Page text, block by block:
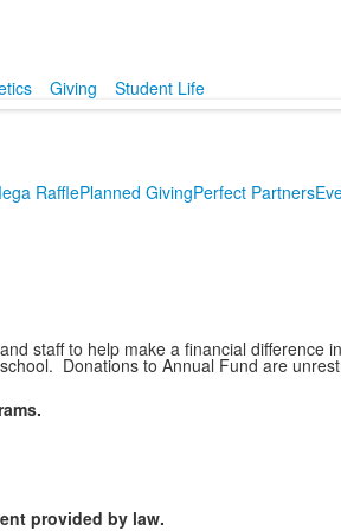
Giving Student Life
RafflePlanned GivingPerfect Partners
staff to help make a financial
Donations to Annual Fund are
provided by law.